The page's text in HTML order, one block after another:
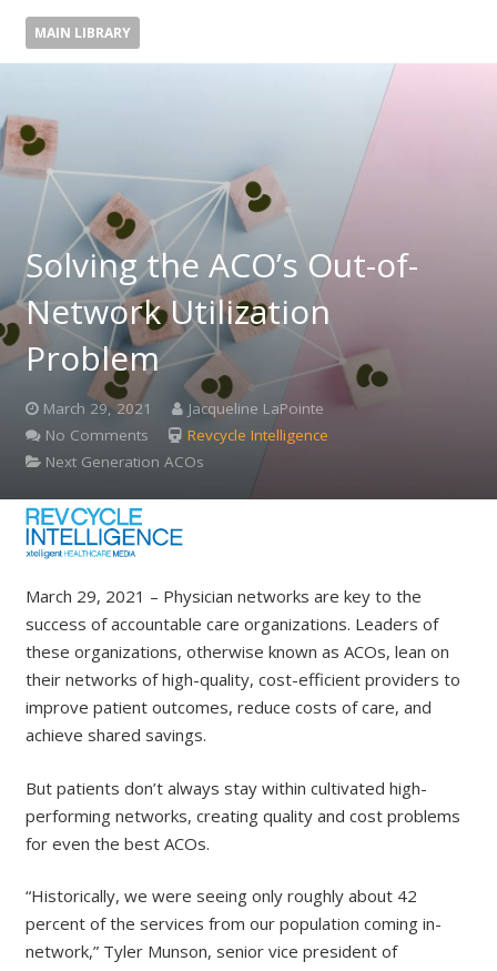
MAIN LIBRARY
Solving the ACO’s Out-of-
Network Utilization
Problem
March 29, 2021
Jacqueline LaPointe
No Comments
Revcycle Intelligence
Next Generation ACOs
March 29, 2021 – Physician networks are key to the
success of accountable care organizations. Leaders of
these organizations, otherwise known as ACOs, lean on
their networks of high-quality, cost-efficient providers to
improve patient outcomes, reduce costs of care, and
achieve shared savings.
But patients don’t always stay within cultivated high-
performing networks, creating quality and cost problems
for even the best ACOs.
“Historically, we were seeing only roughly about 42
percent of the services from our population coming in-
network,” Tyler Munson, senior vice president of